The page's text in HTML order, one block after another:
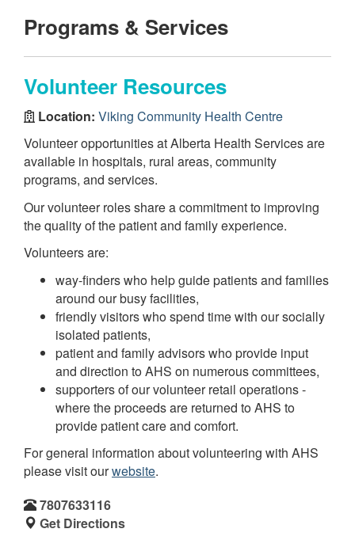
Programs & Services
Volunteer Resources
Location: Viking Community Health Centre
Volunteer opportunities at Alberta Health Services are
available in hospitals, rural areas, community
programs, and services.
Our volunteer roles share a commitment to improving
the quality of the patient and family experience.
Volunteers are:
way-finders who help guide patients and families
around our busy facilities,
friendly visitors who spend time with our socially
isolated patients,
patient and family advisors who provide input
and direction to AHS on numerous committees,
supporters of our volunteer retail operations -
where the proceeds are returned to AHS to
provide patient care and comfort.
For general information about volunteering with AHS
please visit ourwebsite.
7807633116
Get Directions